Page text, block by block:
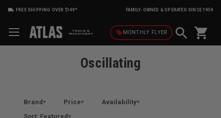
FREE SHIPPING OVER $149* FAMILY-OWNED & OPERATED SINCE 1954
local_offerMONTHLY FLYER shopping_cart
Oscillating
Brand Price
Availability
Sort: Featured